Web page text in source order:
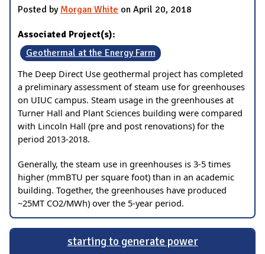
Posted by Morgan White on April 20, 2018
Associated Project(s):
Geothermal at the Energy Farm
The Deep Direct Use geothermal project has completed
a preliminary assessment of steam use for greenhouses
on UIUC campus. Steam usage in the greenhouses at
Turner Hall and Plant Sciences building were compared
with Lincoln Hall (pre and post renovations) for the
period 2013-2018.
Generally, the steam use in greenhouses is 3-5 times
higher (mmBTU per square foot) than in an academic
building. Together, the greenhouses have produced
~25MT CO2/MWh) over the 5-year period.
starting to generate power